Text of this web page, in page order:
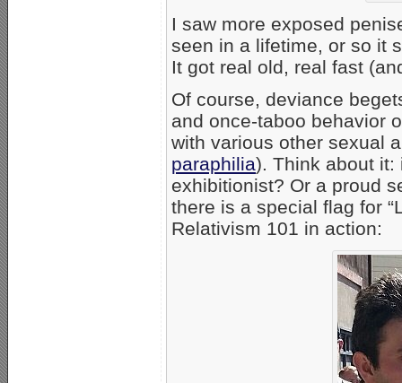
I saw more exposed
seen in a lifetime, or so it
It got real old, real fast
Of course, deviance
and once-taboo behavior
with various other sexual
paraphilia). Think about it:
exhibitionist? Or a proud
there is a special flag for
Relativism 101 in action: